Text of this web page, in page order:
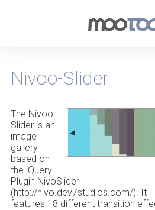
Nivoo-Slider
The Nivoo-
Slider is an
image
gallery
based on
the jQuery
Plugin NivoSlider
(http://nivo.dev7studios.com/). It
features 18 different transition